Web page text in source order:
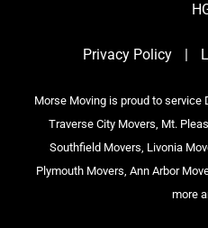
Privacy Policy
Morse Moving is proud to service
Traverse City Movers, Mt.
Southfield Movers, Livonia
Plymouth Movers, Ann Arbor
more